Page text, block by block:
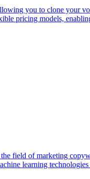
you to clone your
pricing models,
field of marketing
learning